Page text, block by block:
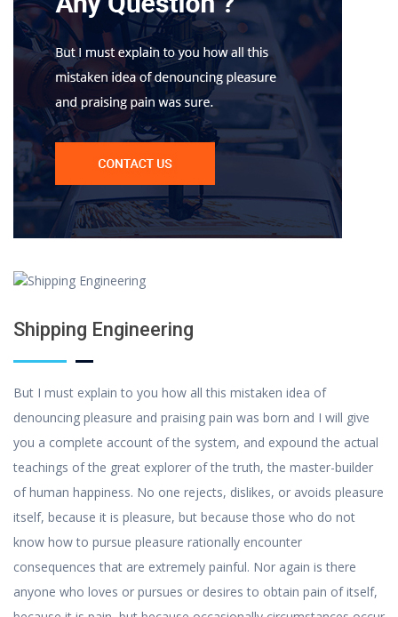
Shipping Engineering
But I must explain to you how all this mistaken idea of
denouncing pleasure and praising pain was born and I will give
you a complete account of the system, and expound the actual
teachings of the great explorer of the truth, the master-builder
of human happiness. No one rejects, dislikes, or avoids pleasure
itself, because it is pleasure, but because those who do not
know how to pursue pleasure rationally encounter
consequences that are extremely painful. Nor again is there
anyone who loves or pursues or desires to obtain pain of itself,